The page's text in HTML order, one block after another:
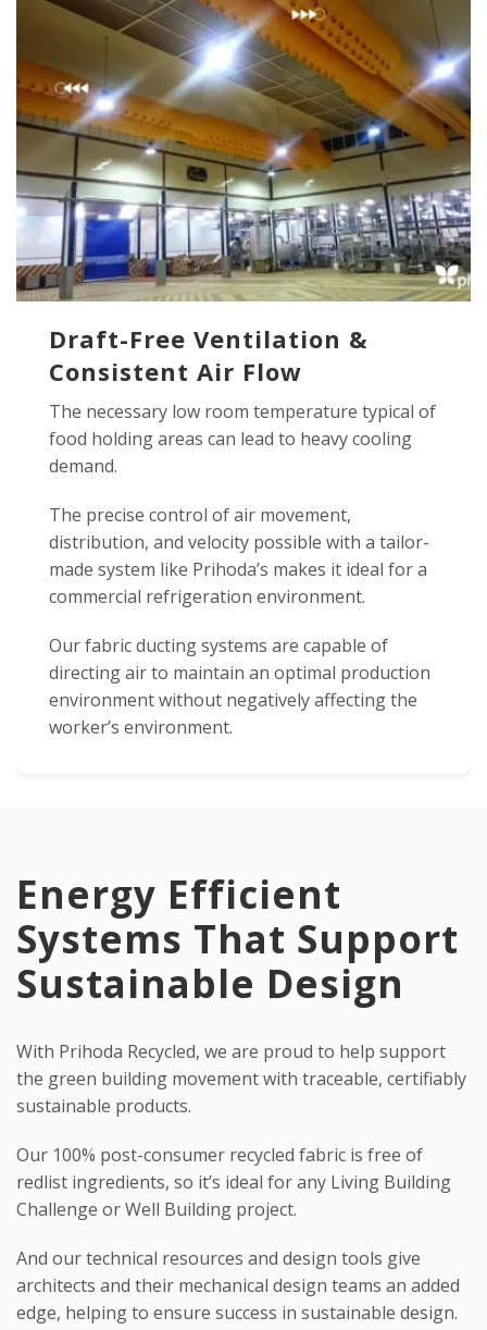
Draft-Free Ventilation &
Consistent Air Flow
The necessary low room temperature typical of
food holding areas can lead to heavy cooling
demand.
The precise control of air movement,
distribution, and velocity possible with a tailor-
made system like Prihoda’s makes it ideal for a
commercial refrigeration environment.
Our fabric ducting systems are capable of
directing air to maintain an optimal production
environment without negatively affecting the
worker’s environment.
Energy Efficient
Systems That Support
Sustainable Design
With Prihoda Recycled, we are proud to help support
the green building movement with traceable, certifiably
sustainable products.
Our 100% post-consumer recycled fabric is free of
redlist ingredients, so it’s ideal for any Living Building
Challenge or Well Building project.
And our technical resources and design tools give
architects and their mechanical design teams an added
edge, helping to ensure success in sustainable design.